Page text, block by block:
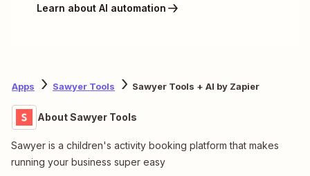
Learn about AI automation
Apps Sawyer Tools Sawyer Tools + AI by Zapier
About Sawyer Tools
Sawyer is a children's activity booking platform that makes
running your business super easy